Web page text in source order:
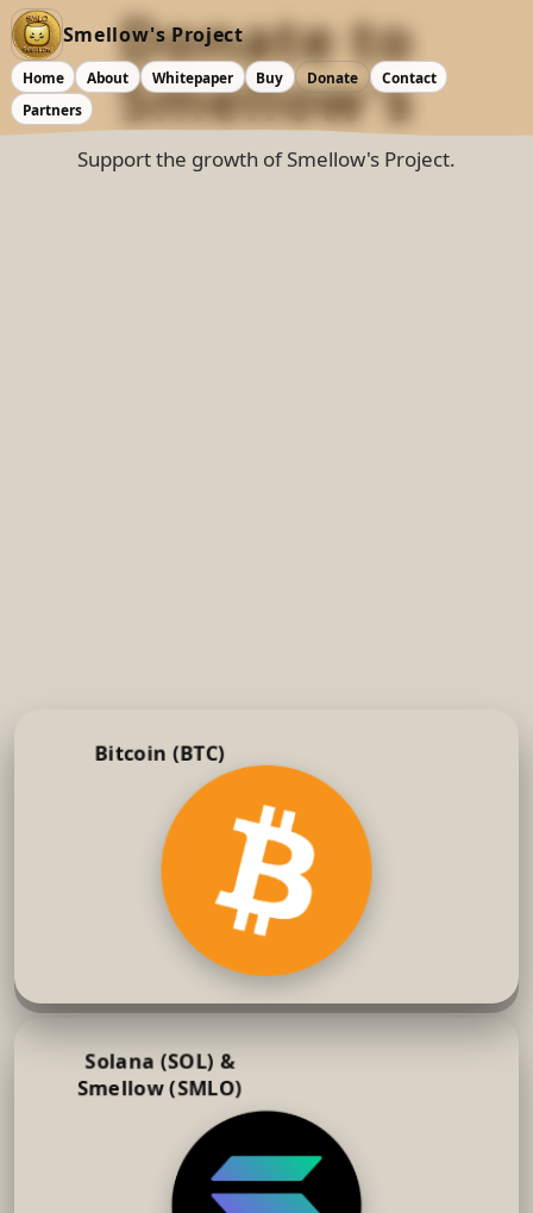
Smellow's Project
Home About Whitepaper Buy Donate
Contact
Partners
Donateto
Smellow's
Support the growth of Smellow's Project.
Bitcoin (BTC)
Solana (SOL) &
Smellow (SMLO)